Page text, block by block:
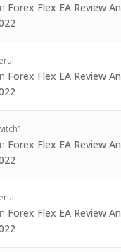
Forex Flex EA Review
Forex Flex EA Review
Forex Flex EA Review
Forex Flex EA Review